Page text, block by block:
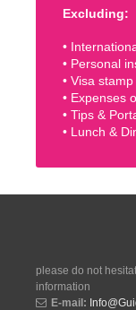
Excluding:
•
• Personal
• Visa
• Expenses
• Tips &
• Lunch &
please do not
information
E-mail: